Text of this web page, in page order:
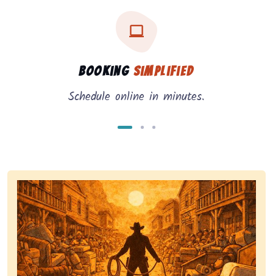
Booking Simplified
Schedule online in minutes.